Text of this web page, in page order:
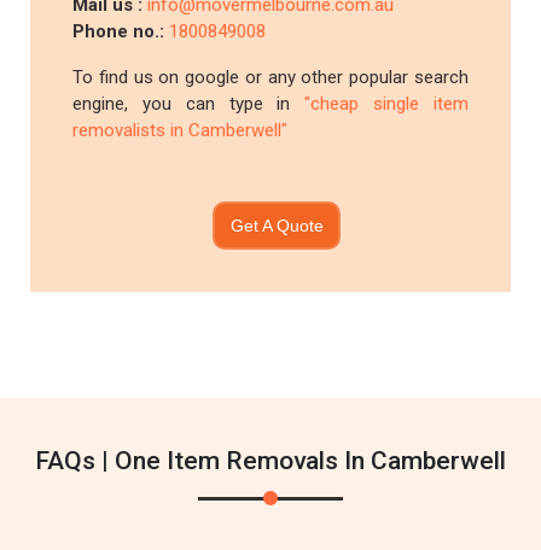
Mail us :info@movermelbourne.com.au
Phone no.: 1800849008
To find us on google or any other popular search
engine, you can type in"cheap single item
removalists in Camberwell"
Get A Quote
FAQs | One Item Removals In Camberwell